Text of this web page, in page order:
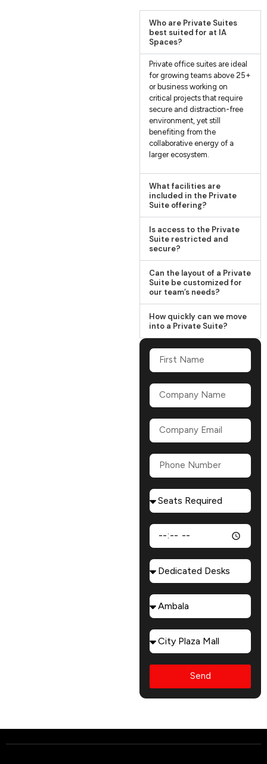
Who are Private Suites
best suited for at IA
Spaces?
Private office suites are ideal
for growing teams above 25+
or business working on
critical projects that require
secure and distraction-free
environment, yet still
benefiting from the
collaborative energy of a
larger ecosystem.
What facilities are
included in the Private
Suite offering?
Is access to the Private
Suite restricted and
secure?
Can the layout of a Private
Suite be customized for
our team’s needs?
How quickly can we move
into a Private Suite?
Send